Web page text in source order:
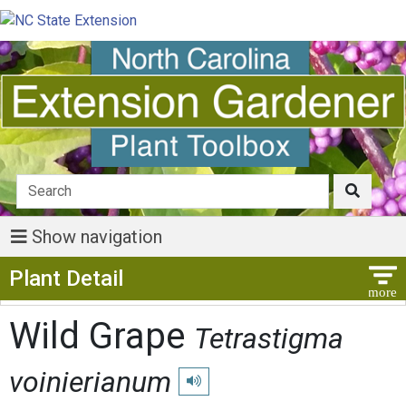
Show navigation
Plant Detail
Wild Grape Tetrastigma
voinierianum
Play pronunciation